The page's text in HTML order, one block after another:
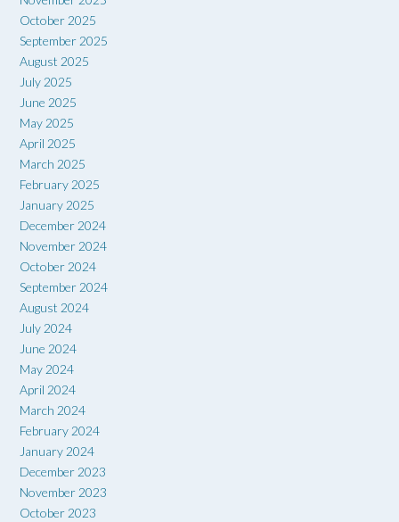
October 2025
September 2025
August 2025
July 2025
June 2025
May 2025
April 2025
March 2025
February 2025
January 2025
December 2024
November 2024
October 2024
September 2024
August 2024
July 2024
June 2024
May 2024
April 2024
March 2024
February 2024
January 2024
December 2023
November 2023
October 2023